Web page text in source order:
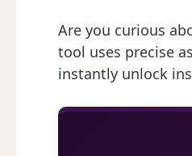
Are you curious
tool uses precise
instantly unlock